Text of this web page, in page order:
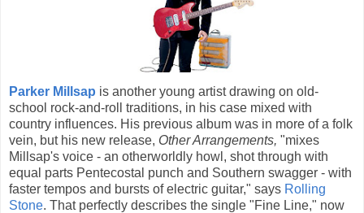
Parker Millsap is another young artist drawing on old-
school rock-and-roll traditions, in his case mixed with
country influences. His previous album was in more of a folk
vein, but his new release, Other Arrangements, "mixes
Millsap's voice - an otherworldly howl, shot through with
equal parts Pentecostal punch and Southern swagger - with
faster tempos and bursts of electric guitar," says Rolling
Stone. That perfectly describes the single "Fine Line," now